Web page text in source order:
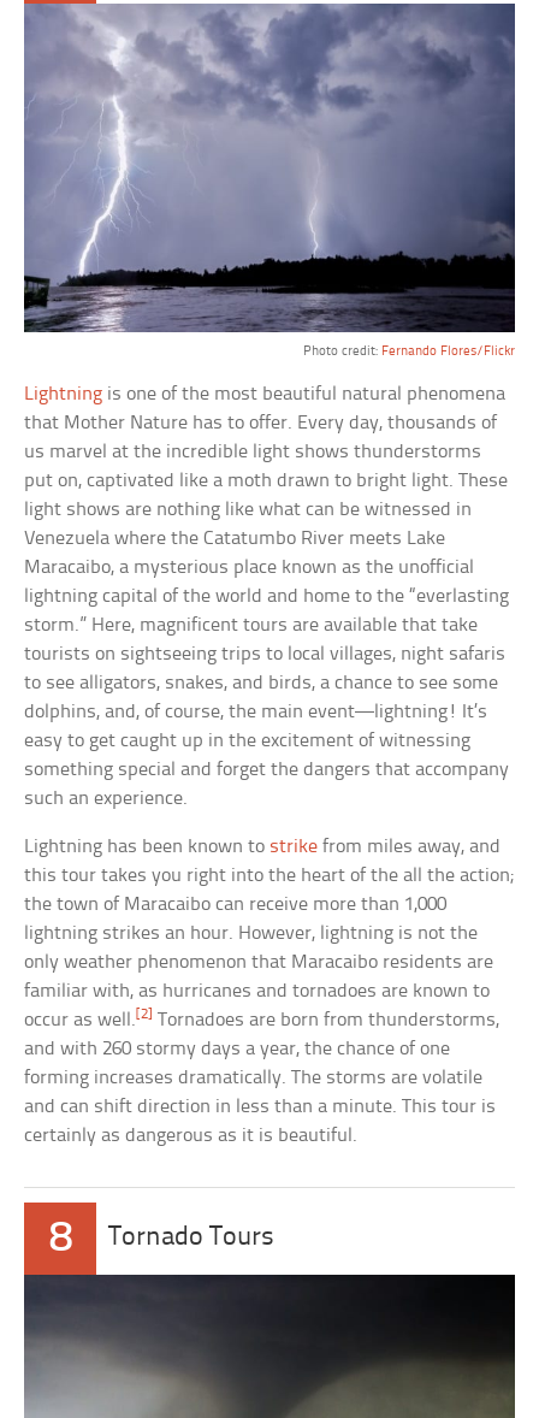
Photo credit: Fernando Flores/Flickr
Lightning is one of the most beautiful natural phenomena
that Mother Nature has to offer. Every day, thousands of
us marvel at the incredible light shows thunderstorms
put on, captivated like a moth drawn to bright light. These
light shows are nothing like what can be witnessed in
Venezuela where the Catatumbo River meets Lake
Maracaibo, a mysterious place known as the unofficial
lightning capital of the world and home to the “everlasting
storm.” Here, magnificent tours are available that take
tourists on sightseeing trips to local villages, night safaris
to see alligators, snakes, and birds, a chance to see some
dolphins, and, of course, the main event—lightning! It’s
easy to get caught up in the excitement of witnessing
something special and forget the dangers that accompany
such an experience.
Lightning has been known to strike from miles away, and
this tour takes you right into the heart of the all the action;
the town of Maracaibo can receive more than 1,000
lightning strikes an hour. However, lightning is not the
only weather phenomenon that Maracaibo residents are
familiar with, as hurricanes and tornadoes are known to
occur as well.[2] Tornadoes are born from thunderstorms,
and with 260 stormy days a year, the chance of one
forming increases dramatically. The storms are volatile
and can shift direction in less than a minute. This tour is
certainly as dangerous as it is beautiful.
8 Tornado Tours